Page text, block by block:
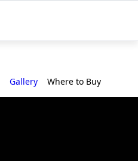
Gallery Where to Buy